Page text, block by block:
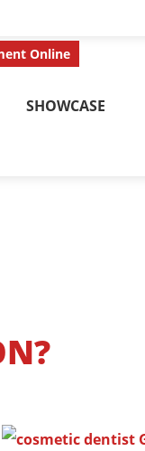
SHOWCASE
Online